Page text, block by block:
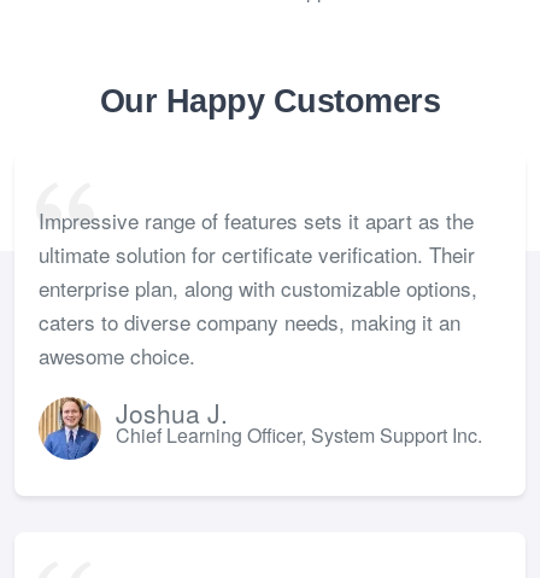
Our Happy Customers
Impressive range of features sets it apart as the
ultimate solution for certificate verification. Their
enterprise plan, along with customizable options,
caters to diverse company needs, making it an
awesome choice.
Joshua J.
Chief Learning Officer, System Support Inc.